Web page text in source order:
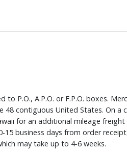
to P.O., A.P.O. or F.P.O. boxes.
contiguous United States. On a
for an additional mileage freight
15 business days from order
may take up to 4-6 weeks.